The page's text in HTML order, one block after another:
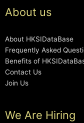
About us
About HKSIDataBase
Frequently Asked
Benefits of
Contact Us
Join Us
We Are Hiring